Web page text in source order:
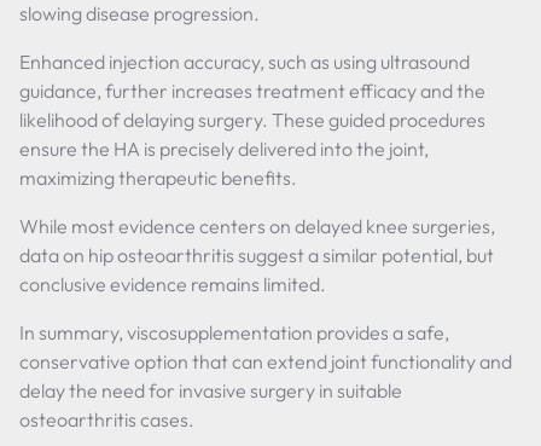
slowing disease progression.
Enhanced injection accuracy, such as using ultrasound
guidance, further increases treatment efficacy and the
likelihood of delaying surgery. These guided procedures
ensure the HA is precisely delivered into the joint,
maximizing therapeutic benefits.
While most evidence centers on delayed knee surgeries,
data on hip osteoarthritis suggest a similar potential, but
conclusive evidence remains limited.
In summary, viscosupplementation provides a safe,
conservative option that can extend joint functionality and
delay the need for invasive surgery in suitable
osteoarthritis cases.